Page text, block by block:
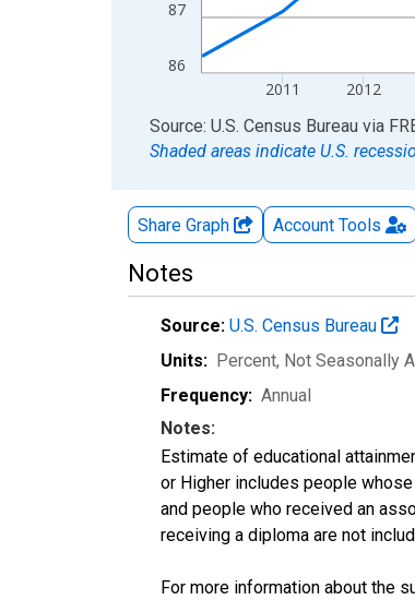
86
87
2011 2012
End of interactive chart.
Source: U.S. Census Bureau via
Shaded areas indicate U.S.
Share Graph Account Tools
Notes
Source: U.S. Census Bureau
Units: Percent, Not Seasonally
Frequency: Annual
Notes:
Estimate of educational
or Higher includes people
and people who received an
receiving a diploma are not
For more information about the